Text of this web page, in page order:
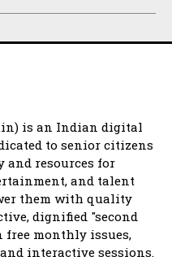
is an Indian digital
to senior citizens
and resources for
and talent
them with quality
dignified "second
monthly issues,
interactive sessions.